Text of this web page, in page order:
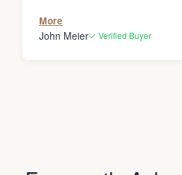
More
John Meier✓ Verified Buyer